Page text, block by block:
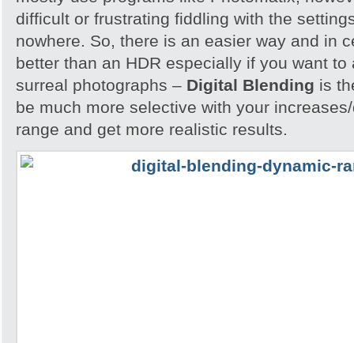
difficult or frustrating fiddling with the
nowhere. So, there is an easier way and in
better than an HDR especially if you want
surreal photographs – Digital Blending is
be much more selective with your
range and get more realistic results.